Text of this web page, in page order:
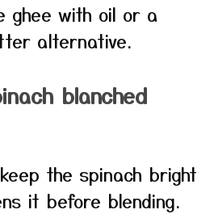
ghee with oil or a
alternative.
blanched
the spinach bright
it before blending.